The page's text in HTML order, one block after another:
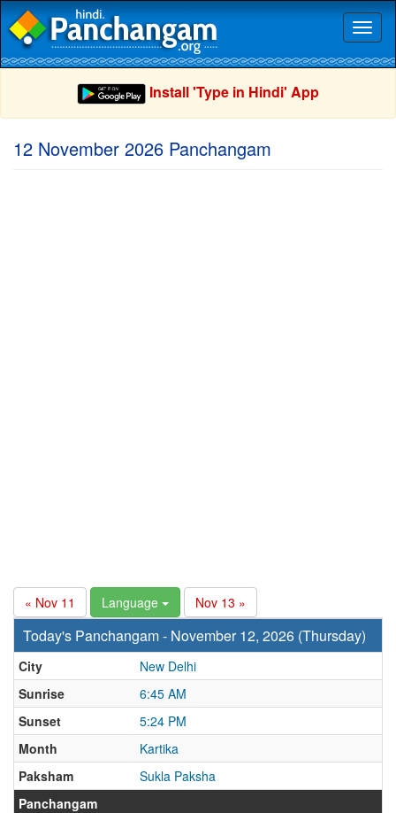
Install 'Type in Hindi' App
12 November 2026 Panchangam
« Nov 11 Language Nov 13 »
Today's Panchangam - November 12, 2026 (Thursday)
City
New Delhi
Sunrise
6:45 AM
Sunset
5:24 PM
Month
Kartika
Paksham
Sukla Paksha
Panchangam